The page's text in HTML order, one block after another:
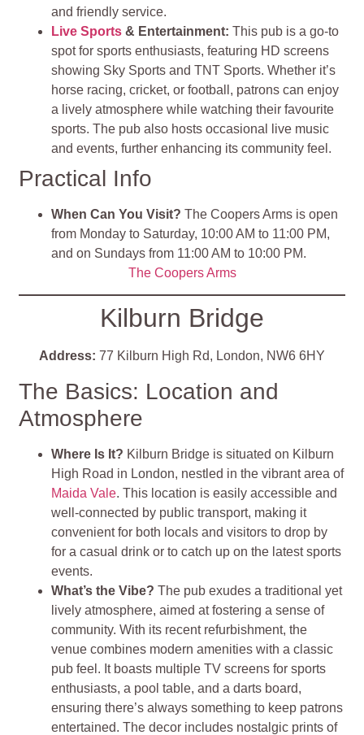
and friendly service.
Live Sports & Entertainment:This pub is a go-to
spot for sports enthusiasts, featuring HD screens
showing Sky Sports and TNT Sports. Whether it’s
horse racing, cricket, or football, patrons can enjoy
a lively atmosphere while watching their favourite
sports. The pub also hosts occasional live music
and events, further enhancing its community feel.
Practical Info
When Can You Visit? The Coopers Arms is open
from Monday to Saturday, 10:00 AM to 11:00 PM,
and on Sundays from 11:00 AM to 10:00 PM.
The Coopers Arms
Kilburn Bridge
Address: 77 Kilburn High Rd, London, NW6 6HY
The Basics: Location and
Atmosphere
Where Is It? Kilburn Bridge is situated on Kilburn
High Road in London, nestled in the vibrant area of
Maida Vale. This location is easily accessible and
well-connected by public transport, making it
convenient for both locals and visitors to drop by
for a casual drink or to catch up on the latest sports
events.
What’s the Vibe?The pub exudes a traditional yet
lively atmosphere, aimed at fostering a sense of
community. With its recent refurbishment, the
venue combines modern amenities with a classic
pub feel. It boasts multiple TV screens for sports
enthusiasts, a pool table, and a darts board,
ensuring there’s always something to keep patrons
entertained. The decor includes nostalgic prints of